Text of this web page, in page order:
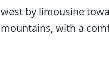
west by limousine
mountains, with a